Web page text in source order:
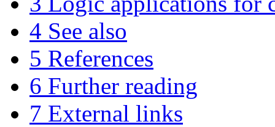
4 See also
5 References
6 Further reading
7 External links